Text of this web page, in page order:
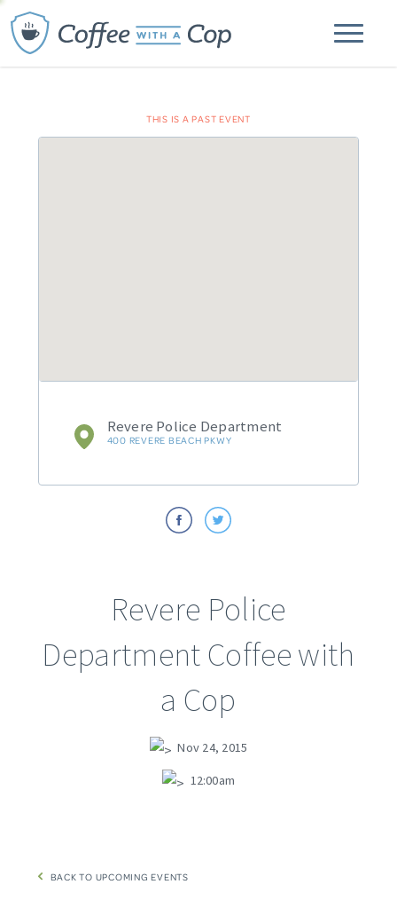
Nov 24, 2015
12:00am
Revere Police
Department Coffee with
a Cop
BACK TO UPCOMING EVENTS
THIS IS A PAST EVENT
Revere Police Department
400 REVERE BEACH PKWY